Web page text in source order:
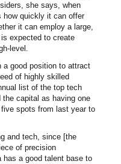
she says, when
how quickly it can offer
it can employ a large,
expected to create
level.
a good position to attract
of highly skilled
list of the top tech
capital as having one
spots from last year to
and tech, since [the
of precision
has a good talent base to